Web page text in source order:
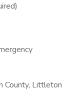
County, Littleton